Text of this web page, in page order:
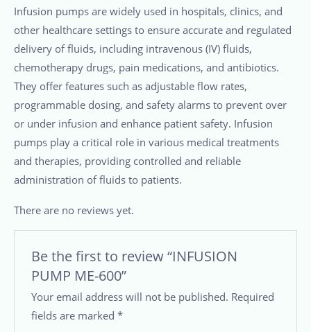
Infusion pumps are widely used in hospitals, clinics, and
other healthcare settings to ensure accurate and regulated
delivery of fluids, including intravenous (IV) fluids,
chemotherapy drugs, pain medications, and antibiotics.
They offer features such as adjustable flow rates,
programmable dosing, and safety alarms to prevent over
or under infusion and enhance patient safety. Infusion
pumps play a critical role in various medical treatments
and therapies, providing controlled and reliable
administration of fluids to patients.
There are no reviews yet.
Be the first to review “INFUSION
PUMP ME-600”
Your email address will not be published. Required
fields are marked*